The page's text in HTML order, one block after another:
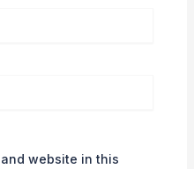
website in this